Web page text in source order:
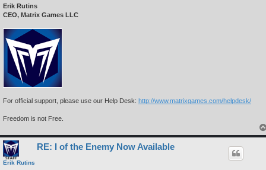
Erik Rutins
CEO, Matrix Games LLC
For official support, please use our Help Desk: http://www.matrixgames.com/helpdesk/
Freedom is not Free.
Erik Rutins
RE: I of the Enemy Now Available